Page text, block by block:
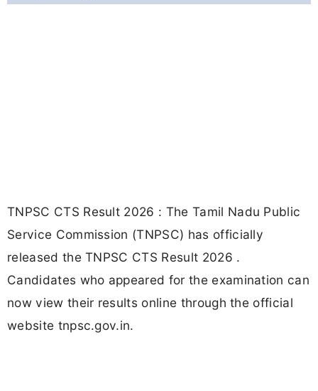
TNPSC CTS Result 2026 : The Tamil Nadu Public
Service Commission (TNPSC) has officially
released the TNPSC CTS Result 2026 .
Candidates who appeared for the examination can
now view their results online through the official
website tnpsc.gov.in.